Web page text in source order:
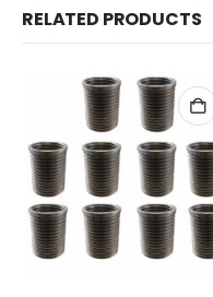
RELATED PRODUCTS